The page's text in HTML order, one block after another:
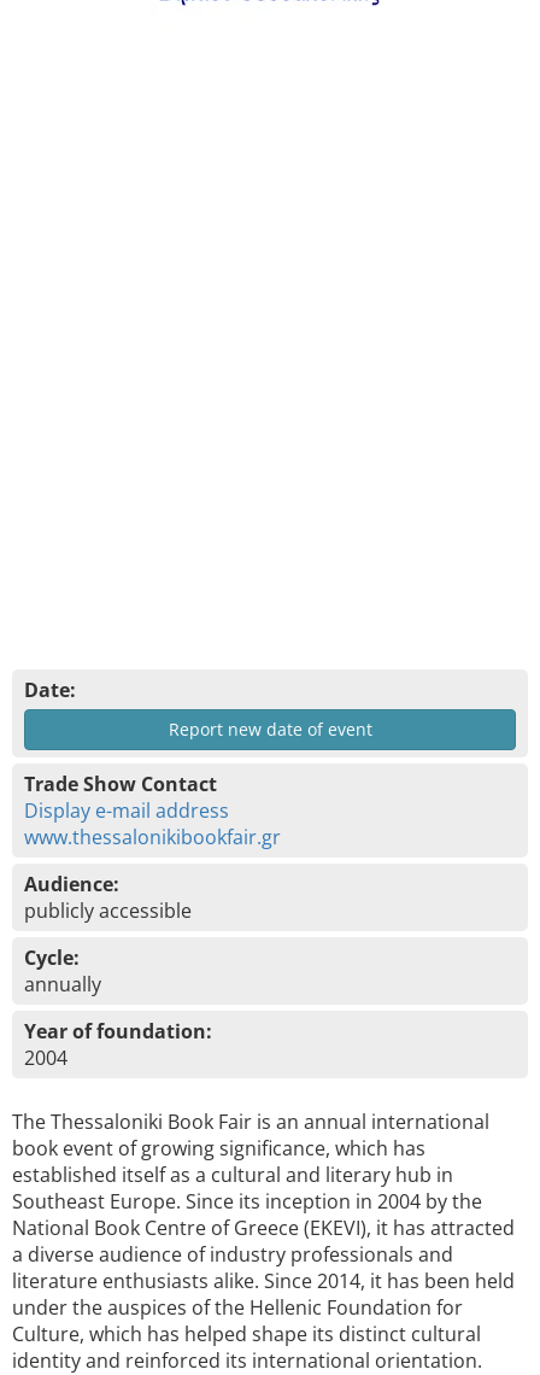
Date:
Report new date of event
Trade Show Contact
Display e-mail address
www.thessalonikibookfair.gr
Audience:
publicly accessible
Cycle:
annually
Year of foundation:
2004
The Thessaloniki Book Fair is an annual international
book event of growing significance, which has
established itself as a cultural and literary hub in
Southeast Europe. Since its inception in 2004 by the
National Book Centre of Greece (EKEVI), it has attracted
a diverse audience of industry professionals and
literature enthusiasts alike. Since 2014, it has been held
under the auspices of the Hellenic Foundation for
Culture, which has helped shape its distinct cultural
identity and reinforced its international orientation.